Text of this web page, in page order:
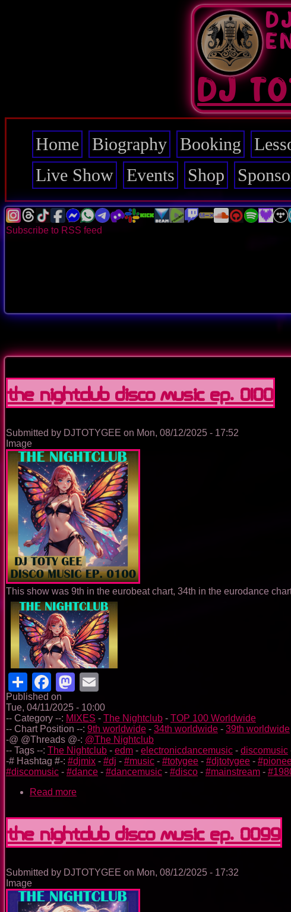
DJ
Main
navigation
Home Biography Booking
Live Show
Events Shop
Subscribe to RSS feed
The Nightclub Disco Music Ep. 0100
Submitted by DJTOTYGEE on Mon, 08/12/2025 - 17:52
Image
This show was 9th in the eurobeat chart, 34th in the eurodance
ShareFacebook
Mastodon
Published on
Tue, 04/11/2025 - 10:00
-- Category --: MIXES - The Nightclub - TOP 100 Worldwide
-- Chart Position --: 9th worldwide - 34th worldwide - 39th worldwide
-@ @Threads @-: @The Nightclub
-- Tags --: The Nightclub - edm - electronicdancemusic - discomusic
-# Hashtag #-: #djmix - #dj - #music - #totygee - #djtotygee -
#discomusic - #dance - #dancemusic - #disco - #mainstream -
Read more
Disco
Music
Ep.
The Nightclub Disco Music Ep. 0099
Submitted by DJTOTYGEE on Mon, 08/12/2025 - 17:32
Image